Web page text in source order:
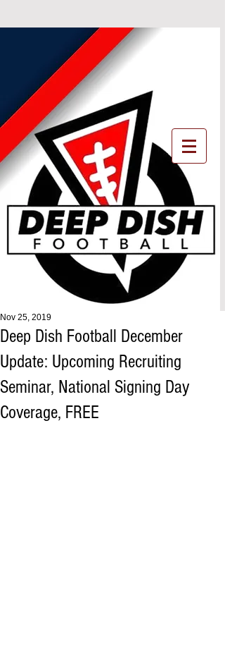
Deep Dish Football December
Update: Upcoming Recruiting
Seminar, National Signing Day
Coverage, FREE
Nov 25, 2019